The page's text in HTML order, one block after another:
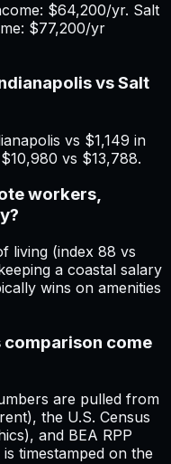
$64,200/yr. Salt
$77,200/yr
vs Salt
vs $1,149 in
vs $13,788.
workers,
living (index 88 vs
a coastal salary
wins on amenities
comparison come
are pulled from
the U.S. Census
and BEA RPP
timestamped on the